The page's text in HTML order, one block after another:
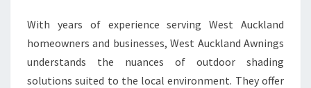
With years of experience serving West Auckland
homeowners and businesses, West Auckland Awnings
understands the nuances of outdoor shading
solutions suited to the local environment. They offer